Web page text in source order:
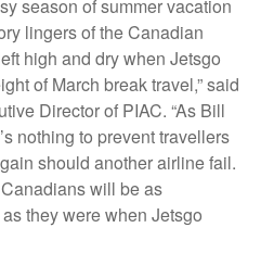
season of summer vacation
lingers of the Canadian
high and dry when Jetsgo
of March break travel,” said
Director of PIAC. “As Bill
nothing to prevent travellers
should another airline fail.
will be as
they were when Jetsgo